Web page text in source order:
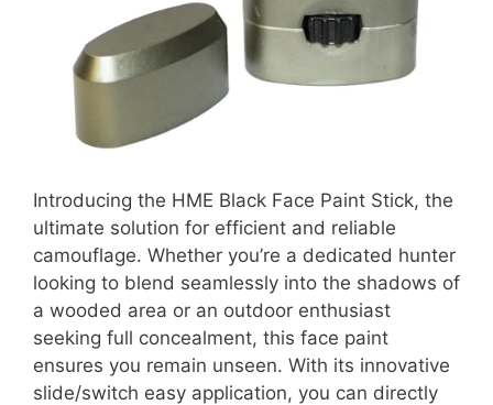
Introducing the HME Black Face Paint Stick, the
ultimate solution for efficient and reliable
camouflage. Whether you’re a dedicated hunter
looking to blend seamlessly into the shadows of
a wooded area or an outdoor enthusiast
seeking full concealment, this face paint
ensures you remain unseen. With its innovative
slide/switch easy application, you can directly